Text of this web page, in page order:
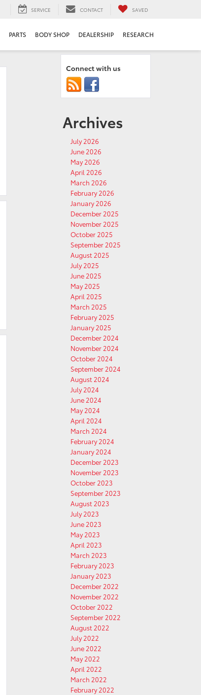
SERVICE CONTACT SAVED
PARTS BODY SHOP DEALERSHIP RESEARCH
Connect with us
Archives
July 2026
June 2026
May 2026
April 2026
March 2026
February 2026
January 2026
December 2025
November 2025
October 2025
September 2025
August 2025
July 2025
June 2025
May 2025
April 2025
March 2025
February 2025
January 2025
December 2024
November 2024
October 2024
September 2024
August 2024
July 2024
June 2024
May 2024
April 2024
March 2024
February 2024
January 2024
December 2023
November 2023
October 2023
September 2023
August 2023
July 2023
June 2023
May 2023
April 2023
March 2023
February 2023
January 2023
December 2022
November 2022
October 2022
September 2022
August 2022
July 2022
June 2022
May 2022
April 2022
March 2022
February 2022